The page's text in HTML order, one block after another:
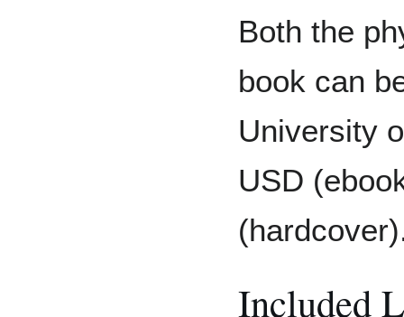
Both the
book can
University
USD
Included